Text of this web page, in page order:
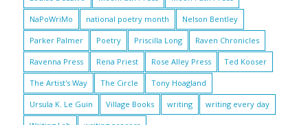
NaPoWriMo national poetry month Nelson Bentley
Parker Palmer Poetry Priscilla Long Raven Chronicles
Ravenna Press Rena Priest Rose Alley Press Ted Kooser
The Artist's Way The Circle Tony Hoagland
Ursula K. Le Guin Village Books writing writing every day